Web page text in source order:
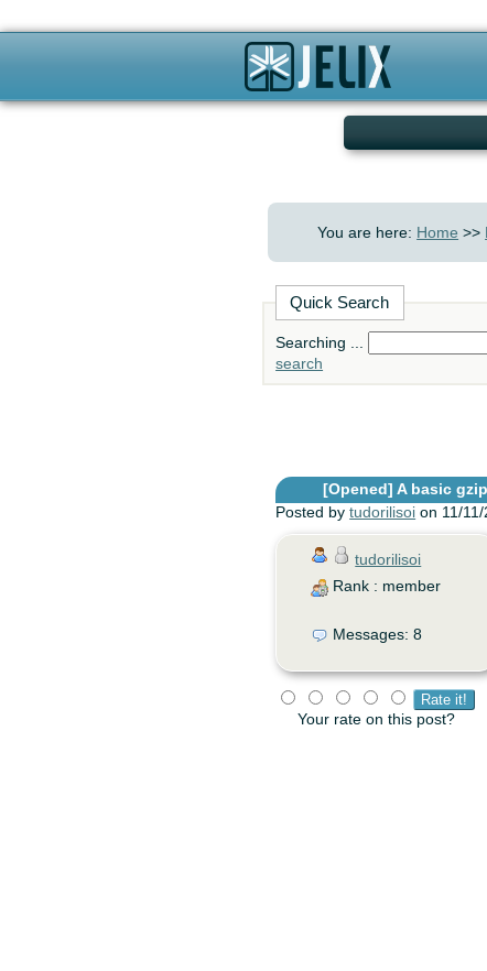
You are here: Home >>
Quick Search
Searching ...
search
[Opened] A basic
Posted bytudorilisoi on 11/
tudorilisoi
Rank : member
Messages: 8
Your rate on this post?